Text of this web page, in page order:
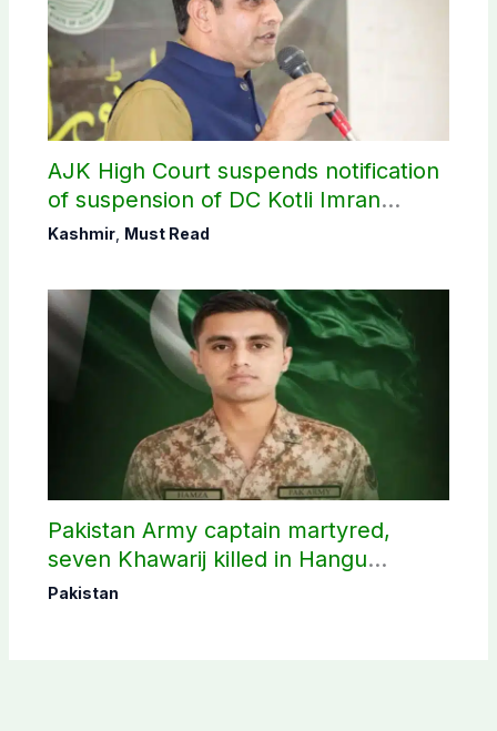
AJK High Court suspends notification
of suspension of DC Kotli Imran
Shaheen
Kashmir, Must Read
Pakistan Army captain martyred,
seven Khawarij killed in Hangu
operation
Pakistan